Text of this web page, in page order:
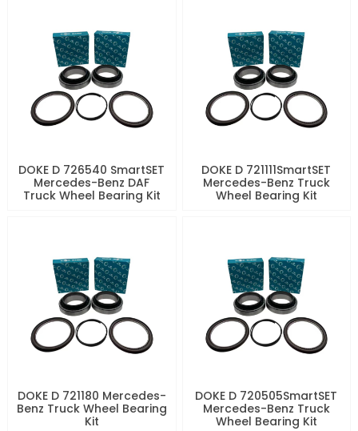
DOKE D 726540 SmartSET
Mercedes-Benz DAF
Truck Wheel Bearing Kit
DOKE D 721111SmartSET
Mercedes-Benz Truck
Wheel Bearing Kit
DOKE D 721180 Mercedes-
Benz Truck Wheel Bearing
Kit
DOKE D 720505SmartSET
Mercedes-Benz Truck
Wheel Bearing Kit